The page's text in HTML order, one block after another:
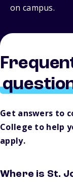
on campus.
Get answers to
College to help
apply.
Where is St.